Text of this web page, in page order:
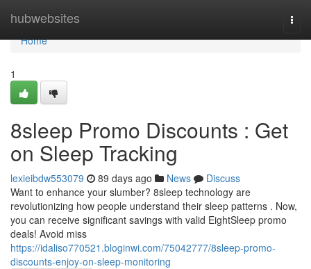
hubwebsites
Home
Home
1
8sleep Promo Discounts : Get
on Sleep Tracking
lexieibdw553079 89 days ago News
Discuss
Want to enhance your slumber? 8sleep technology are
revolutionizing how people understand their sleep patterns . Now,
you can receive significant savings with valid EightSleep promo
deals! Avoid miss
https://idaliso770521.bloginwi.com/75042777/8sleep-promo-
discounts-enjoy-on-sleep-monitoring